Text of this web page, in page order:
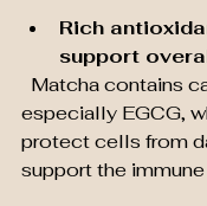
Rich
support
especially EGCG,
protect cells from
support the